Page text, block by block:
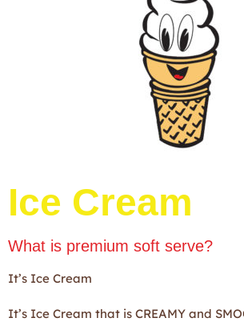
Ice Cream
What is premium soft serve?
It’s Ice Cream
It’s Ice Cream that is CREAMY and